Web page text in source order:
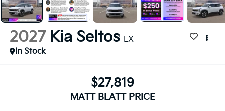
2027 Kia Seltos LX
In Stock
$27,819
MATT BLATT PRICE